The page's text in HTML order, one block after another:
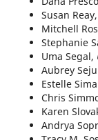
Susan Reay,
Mitchell
Stephanie
Uma Segal,
Aubrey
Estelle
Chris
Karen
Andrya